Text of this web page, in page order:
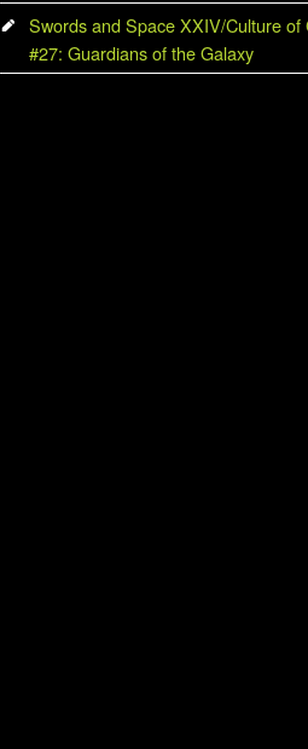
Swords and Space XXIV/Culture of
#27: Guardians of the Galaxy